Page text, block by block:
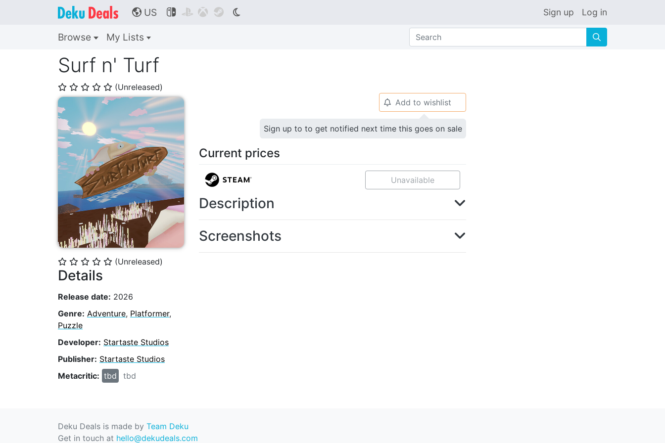
🌎 US     Sign up Log in
Browse My Lists 🔍
Surf n' Turf
⭐ ⭐ ⭐ ⭐ ⭐ (Unreleased)
⭐ ⭐ ⭐ ⭐ ⭐ (Unreleased)
Details
Release date: 2026
Genre: Adventure, Platformer,
Puzzle
Developer: Startaste Studios
Publisher: Startaste Studios
Metacritic: tbd tbd
🔔 Add to wishlist
Sign up to to get notified next time this goes on sale
Current prices
Unavailable
Description
Screenshots
Deku Deals is made by Team Deku
Get in touch at hello@dekudeals.com